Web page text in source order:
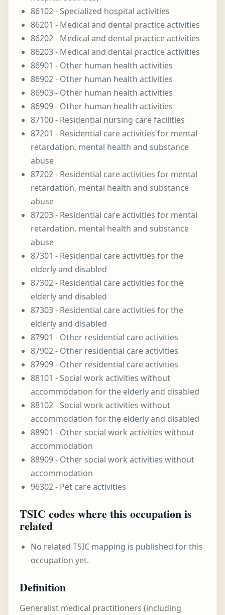
86102 - Specialized hospital activities
86201 - Medical and dental practice activities
86202 - Medical and dental practice activities
86203 - Medical and dental practice activities
86901 - Other human health activities
86902 - Other human health activities
86903 - Other human health activities
86909 - Other human health activities
87100 - Residential nursing care facilities
87201 - Residential care activities for mental
retardation, mental health and substance
abuse
87202 - Residential care activities for mental
retardation, mental health and substance
abuse
87203 - Residential care activities for mental
retardation, mental health and substance
abuse
87301 - Residential care activities for the
elderly and disabled
87302 - Residential care activities for the
elderly and disabled
87303 - Residential care activities for the
elderly and disabled
87901 - Other residential care activities
87902 - Other residential care activities
87909 - Other residential care activities
88101 - Social work activities without
accommodation for the elderly and disabled
88102 - Social work activities without
accommodation for the elderly and disabled
88901 - Other social work activities without
accommodation
88909 - Other social work activities without
accommodation
96302 - Pet care activities
TSIC codes where this occupation is
related
No related TSIC mapping is published for this
occupation yet.
Definition
Generalist medical practitioners (including